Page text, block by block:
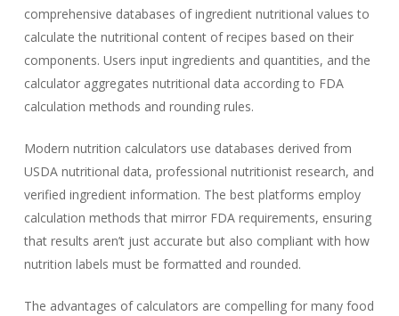
comprehensive databases of ingredient nutritional values to
calculate the nutritional content of recipes based on their
components. Users input ingredients and quantities, and the
calculator aggregates nutritional data according to FDA
calculation methods and rounding rules.
Modern nutrition calculators use databases derived from
USDA nutritional data, professional nutritionist research, and
verified ingredient information. The best platforms employ
calculation methods that mirror FDA requirements, ensuring
that results aren’t just accurate but also compliant with how
nutrition labels must be formatted and rounded.
The advantages of calculators are compelling for many food